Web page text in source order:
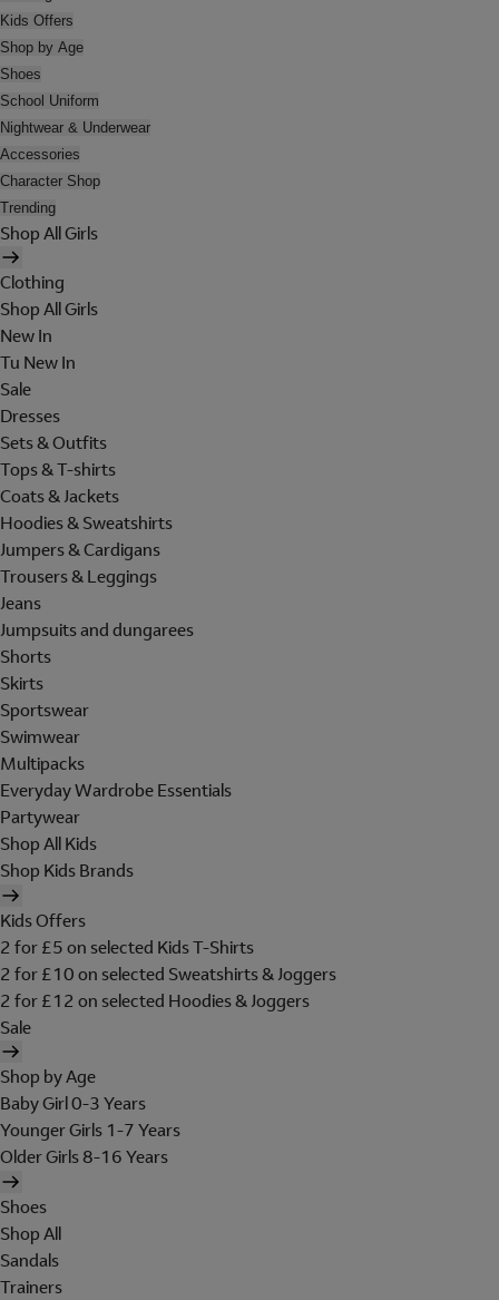
Kids Offers
Shop by Age
Shoes
School Uniform
Nightwear & Underwear
Accessories
Character Shop
Trending
Shop All Girls
Clothing
Shop All Girls
New In
Tu New In
Sale
Dresses
Sets & Outfits
Tops & T-shirts
Coats & Jackets
Hoodies & Sweatshirts
Jumpers & Cardigans
Trousers & Leggings
Jeans
Jumpsuits and dungarees
Shorts
Skirts
Sportswear
Swimwear
Multipacks
Everyday Wardrobe Essentials
Partywear
Shop All Kids
Shop Kids Brands
Kids Offers
2 for £5 on selected Kids T-Shirts
2 for £10 on selected Sweatshirts & Joggers
2 for £12 on selected Hoodies & Joggers
Sale
Shop by Age
Baby Girl 0-3 Years
Younger Girls 1-7 Years
Older Girls 8-16 Years
Shoes
Shop All
Sandals
Trainers